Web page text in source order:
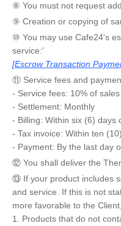
⑧ You must not request
⑨ Creation or copying of
⑩ You may use Cafe24's
service:'
[Escrow Transaction
⑪ Service fees and
- Service fees: 10% of
- Settlement: Monthly
- Billing: Within six (6) days
- Tax invoice: Within ten
- Payment: By the last day
⑫ You shall deliver the
⑬ If your product includes
and service. If this is not
more favorable to the
1. Products that do not